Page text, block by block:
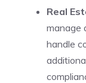
Real
manage
handle